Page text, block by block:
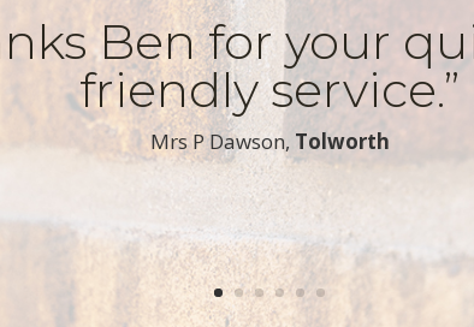
Ben for your
friendly service.”
​Mrs P Dawson, Tolworth